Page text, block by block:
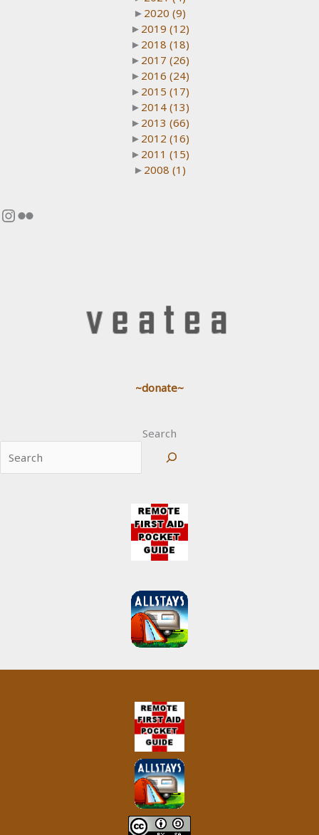
► 2020 (9)
► 2019 (12)
► 2018 (18)
► 2017 (26)
► 2016 (24)
► 2015 (17)
► 2014 (13)
► 2013 (66)
► 2012 (16)
► 2011 (15)
► 2008 (1)
Instagram
Flickr
~donate~
Search